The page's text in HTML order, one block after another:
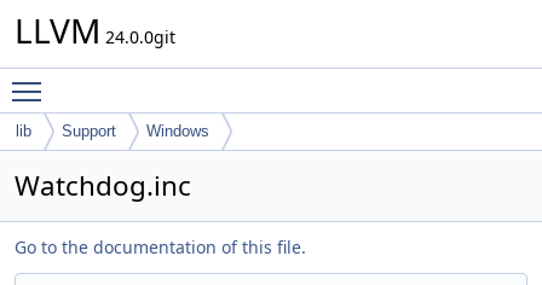
LLVM 24.0.0git
lib Support Windows
Watchdog.inc
Go to the documentation of this file.